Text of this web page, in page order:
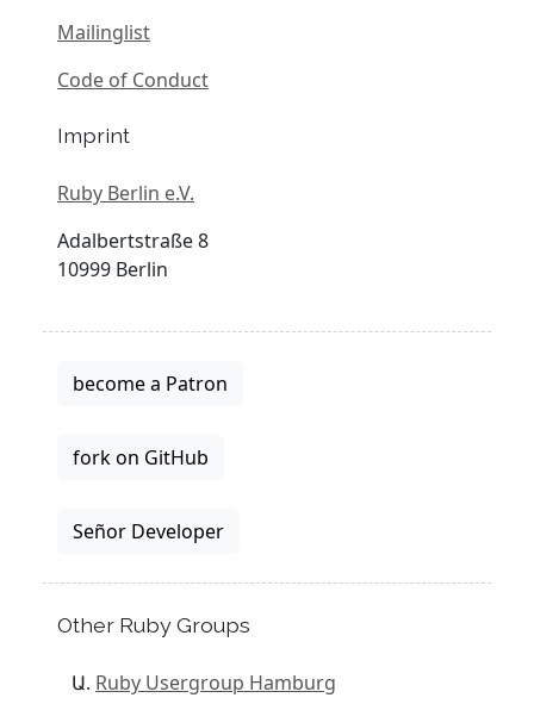
Mailinglist
Code of Conduct
Imprint
Ruby Berlin e.V.
Adalbertstraße 8
10999 Berlin
become a Patron
fork on GitHub
Señor Developer
Other Ruby Groups
Ruby Usergroup Hamburg